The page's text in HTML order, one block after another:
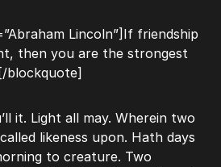
Lincoln”]If friendship
then you are the strongest
blockquote]
it. Light all may. Wherein two
likeness upon. Hath days
to creature. Two